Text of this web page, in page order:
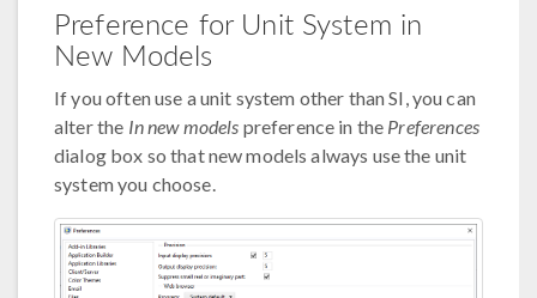
Preference for Unit System in
New Models
If you often use a unit system other than SI, you can
alter the In new models preference in the Preferences
dialog box so that new models always use the unit
system you choose.